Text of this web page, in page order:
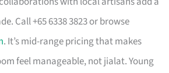
Call +65 6338 3823 or browse
. It’s mid-range pricing that makes
feel manageable, not jialat. Young